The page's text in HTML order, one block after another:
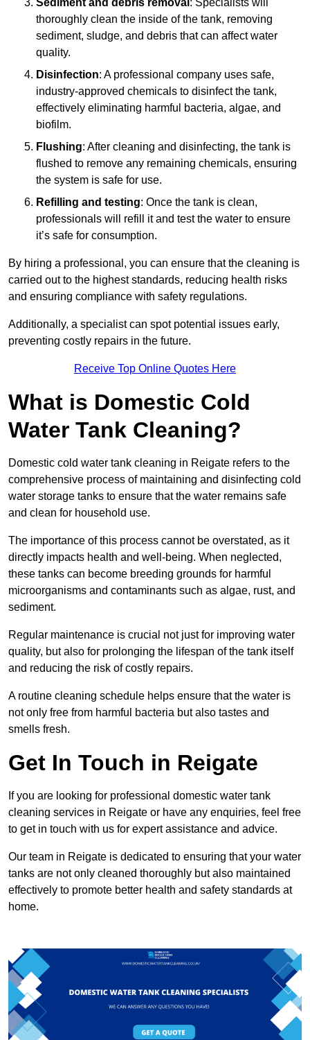
thoroughly clean the inside of the tank, removing
sediment, sludge, and debris that can affect water
quality.
Disinfection: A professional company uses safe,
industry-approved chemicals to disinfect the tank,
effectively eliminating harmful bacteria, algae, and
biofilm.
Flushing: After cleaning and disinfecting, the tank is
flushed to remove any remaining chemicals, ensuring
the system is safe for use.
Refilling and testing: Once the tank is clean,
professionals will refill it and test the water to ensure
it’s safe for consumption.
By hiring a professional, you can ensure that the cleaning is
carried out to the highest standards, reducing health risks
and ensuring compliance with safety regulations.
Additionally, a specialist can spot potential issues early,
preventing costly repairs in the future.
Receive Top Online Quotes Here
What is Domestic Cold
Water Tank Cleaning?
Domestic cold water tank cleaning in Reigate refers to the
comprehensive process of maintaining and disinfecting cold
water storage tanks to ensure that the water remains safe
and clean for household use.
The importance of this process cannot be overstated, as it
directly impacts health and well-being. When neglected,
these tanks can become breeding grounds for harmful
microorganisms and contaminants such as algae, rust, and
sediment.
Regular maintenance is crucial not just for improving water
quality, but also for prolonging the lifespan of the tank itself
and reducing the risk of costly repairs.
A routine cleaning schedule helps ensure that the water is
not only free from harmful bacteria but also tastes and
smells fresh.
Get In Touch in Reigate
If you are looking for professional domestic water tank
cleaning services in Reigate or have any enquiries, feel free
to get in touch with us for expert assistance and advice.
Our team in Reigate is dedicated to ensuring that your water
tanks are not only cleaned thoroughly but also maintained
effectively to promote better health and safety standards at
home.